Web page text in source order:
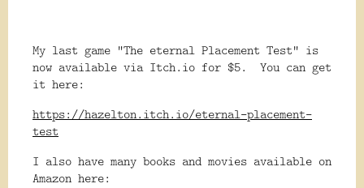
My last game "The eternal Placement Test" is
now available via Itch.io for $5. You can get
it here:
https://hazelton.itch.io/eternal-placement-
test
I also have many books and movies available on
Amazon here: